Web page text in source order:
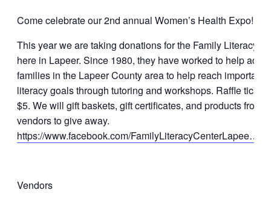
Come celebrate our 2nd annual Women’s Health Expo!
This year we are taking donations for the Family Literacy
here in Lapeer. Since 1980, they have worked to help
families in the Lapeer County area to help reach important
literacy goals through tutoring and workshops. Raffle
$5. We will gift baskets, gift certificates, and products from
vendors to give away.
https://www.facebook.com/FamilyLiteracyCenterLapee…/
Vendors